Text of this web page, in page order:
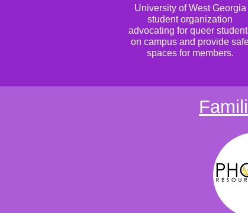
University of West Georgia
student organization
advocating for queer
on campus and provide
spaces for members.